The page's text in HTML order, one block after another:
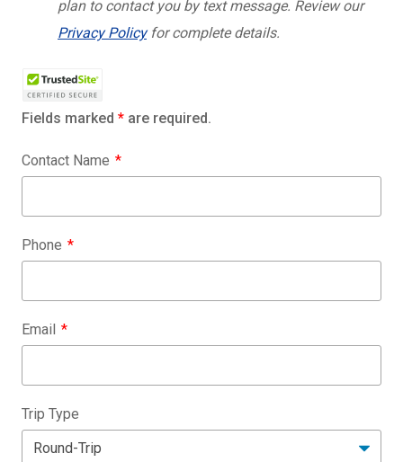
plan to contact you by text message. Review our
Privacy Policyfor complete details.
Fields marked * are required.
Contact Name
Phone
Email
Trip Type